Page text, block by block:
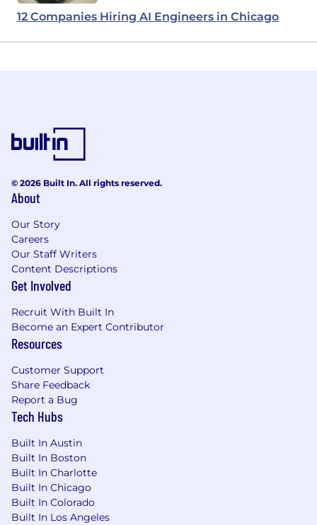
12 Companies Hiring AI Engineers in Chicago
© 2026 Built In. All rights reserved.
About
Our Story
Careers
Our Staff Writers
Content Descriptions
Get Involved
Recruit With Built In
Become an Expert Contributor
Resources
Customer Support
Share Feedback
Report a Bug
Tech Hubs
Built In Austin
Built In Boston
Built In Charlotte
Built In Chicago
Built In Colorado
Built In Los Angeles